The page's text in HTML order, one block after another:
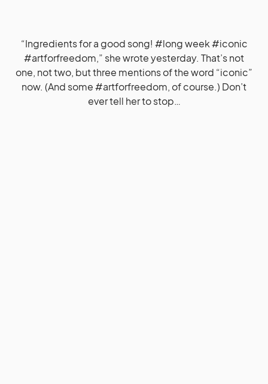
“Ingredients for a good song! #long week #iconic
#artforfreedom,” she wrote yesterday. That’s not
one, not two, but three mentions of the word “iconic”
now. (And some #artforfreedom, of course.) Don’t
ever tell her to stop…